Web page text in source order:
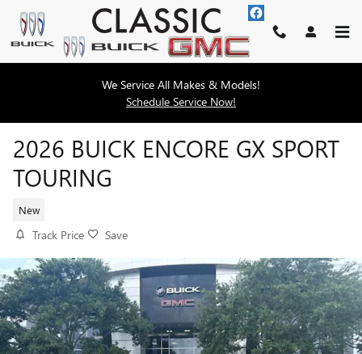
Skip to main content
We Service All Makes & Models!
Schedule Service Now!
2026 BUICK ENCORE GX SPORT
TOURING
New
Track Price Save